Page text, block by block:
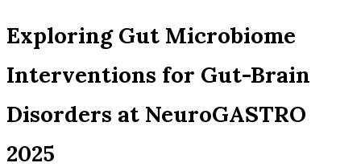
Exploring Gut Microbiome
Interventions for Gut-Brain
Disorders at NeuroGASTRO
2025